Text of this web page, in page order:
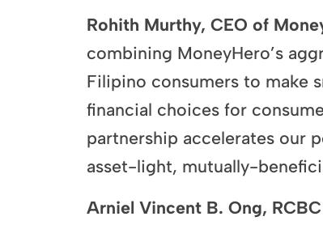
Rohith Murthy, CEO of
combining MoneyHero’s
Filipino consumers to make
financial choices for
partnership accelerates our
asset-light, mutually-
Arniel Vincent B. Ong,